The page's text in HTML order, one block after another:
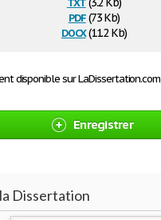
pdf(73 Kb)
docx(11.2 Kb)
disponible sur LaDissertation.com
Enregistrer
Dissertation